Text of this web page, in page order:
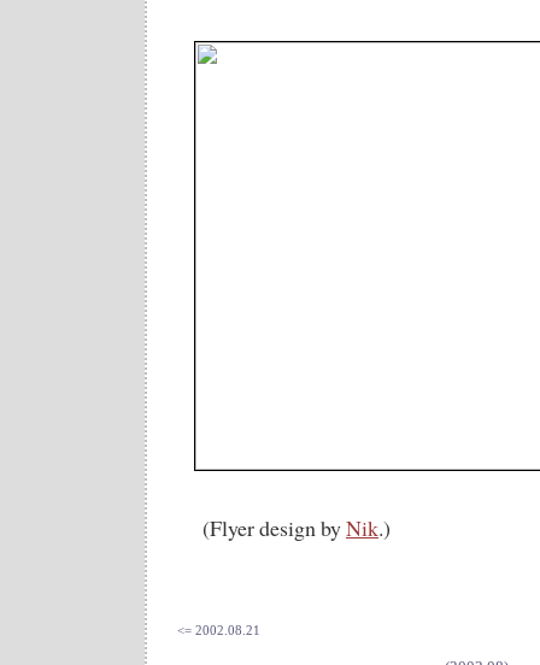
(Flyer design byNik.)
<= 2002.08.21